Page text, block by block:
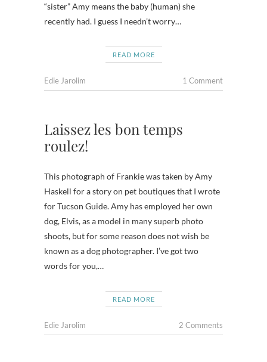
“sister” Amy means the baby (human) she
recently had. I guess I needn’t worry…
READ MORE
Edie Jarolim 1 Comment
Laissez les bon temps
roulez!
This photograph of Frankie was taken by Amy
Haskell for a story on pet boutiques that I wrote
for Tucson Guide. Amy has employed her own
dog, Elvis, as a model in many superb photo
shoots, but for some reason does not wish be
known as a dog photographer. I’ve got two
words for you,…
READ MORE
Edie Jarolim 2 Comments